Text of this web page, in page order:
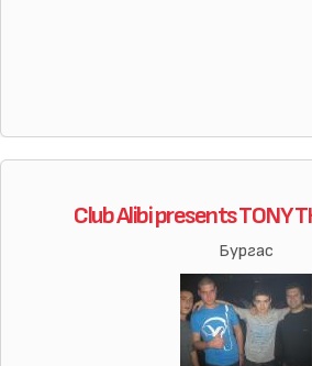
Club Alibi presents TONY
Бургас